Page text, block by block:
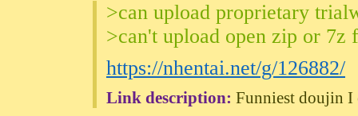
>can upload proprietary
>can't upload open zip or 7z
https://nhentai.net/g/126882/
Link description: Funniest doujin I